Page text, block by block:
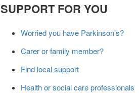
SUPPORT FOR YOU
Worried you have Parkinson's?
Carer or family member?
Find local support
Health or social care professionals